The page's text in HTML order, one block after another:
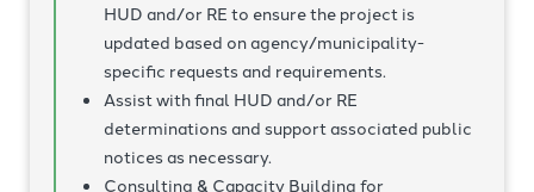
HUD and/or RE to ensure the project is
updated based on agency/municipality-
specific requests and requirements.
Assist with final HUD and/or RE
determinations and support associated public
notices as necessary.
Consulting & Capacity Building for